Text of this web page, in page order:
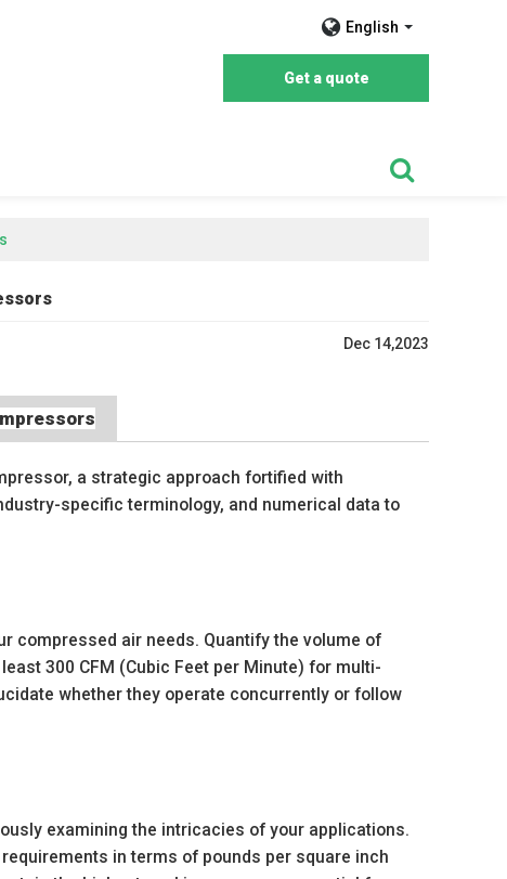
English
Get a quote
Dec 14,2023
a strategic approach fortified with
specific terminology, and numerical data to
compressed air needs. Quantify the volume of
300 CFM (Cubic Feet per Minute) for multi-
whether they operate concurrently or follow
examining the intricacies of your applications.
in terms of pounds per square inch